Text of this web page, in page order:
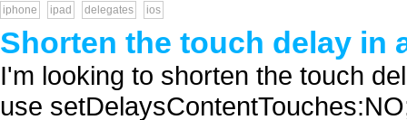
iphone ipad delegates ios
Shorten the touch delay in
I'm looking to shorten the touch
use